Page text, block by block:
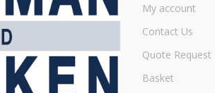
My account
Contact Us
Quote Request
Basket